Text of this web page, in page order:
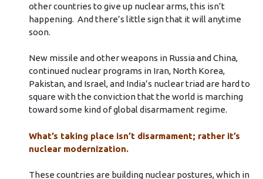
other countries to give up nuclear arms, this isn’t
happening. And there’s little sign that it will anytime
soon.
New missile and other weapons in Russia and China,
continued nuclear programs in Iran, North Korea,
Pakistan, and Israel, and India’s nuclear triad are hard to
square with the conviction that the world is marching
toward some kind of global disarmament regime.
What’s taking place isn’t disarmament; rather it’s
nuclear modernization.
These countries are building nuclear postures, which in